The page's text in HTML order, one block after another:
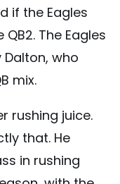
if the Eagles
The Eagles
who
mix.
rushing juice.
that. He
in rushing